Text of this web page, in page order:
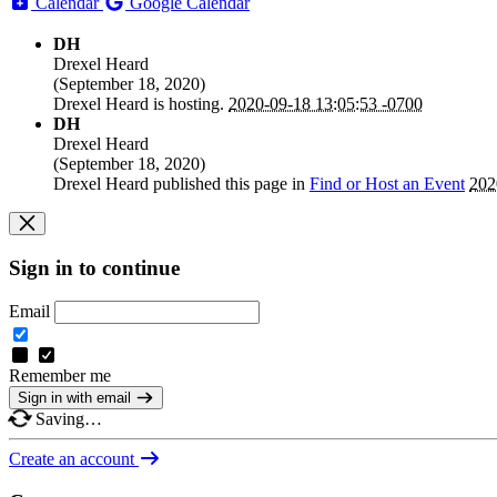
DH
Drexel Heard
(September 18, 2020)
Drexel Heard is hosting. 2020-09-18 13:05:53 -0700
DH
Drexel Heard
(September 18, 2020)
Drexel Heard published this page in Find or Host an Event
Sign in to continue
Email
Remember me
Sign in with email
Saving…
Create an account